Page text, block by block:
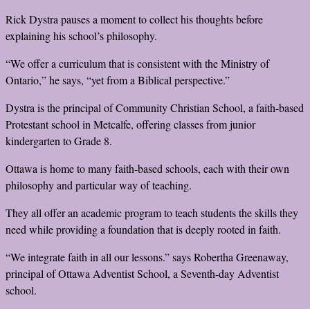
Rick Dystra pauses a moment to collect his thoughts before
explaining his school’s philosophy.
“We offer a curriculum that is consistent with the Ministry of
Ontario,” he says, “yet from a Biblical perspective.”
Dystra is the principal of Community Christian School, a faith-based
Protestant school in Metcalfe, offering classes from junior
kindergarten to Grade 8.
Ottawa is home to many faith-based schools, each with their own
philosophy and particular way of teaching.
They all offer an academic program to teach students the skills they
need while providing a foundation that is deeply rooted in faith.
“We integrate faith in all our lessons.” says Robertha Greenaway,
principal of Ottawa Adventist School, a Seventh-day Adventist
school.